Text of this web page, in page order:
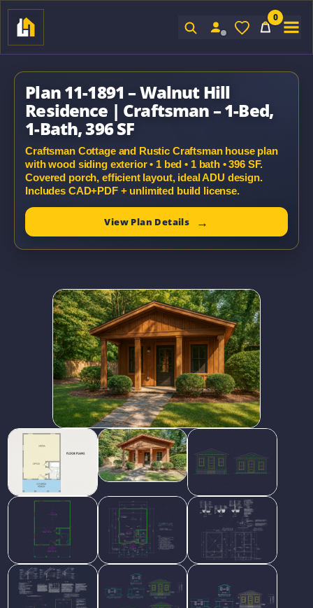
0
Plan 11-1891 – Walnut Hill
Residence | Craftsman – 1-Bed,
1-Bath, 396 SF
Craftsman Cottage and Rustic Craftsman house plan
with wood siding exterior • 1 bed • 1 bath • 396 SF.
Covered porch, efficient layout, ideal ADU design.
Includes CAD+PDF + unlimited build license.
View Plan Details